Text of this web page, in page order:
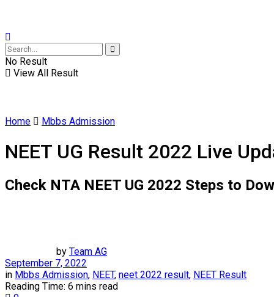
No Result
View All Result
Home Mbbs Admission
NEET UG Result 2022 Live
Check NTA NEET UG 2022 Steps to
by Team AG
September 7, 2022
in Mbbs Admission, NEET, neet 2022 result, NEET Result
Reading Time: 6 mins read